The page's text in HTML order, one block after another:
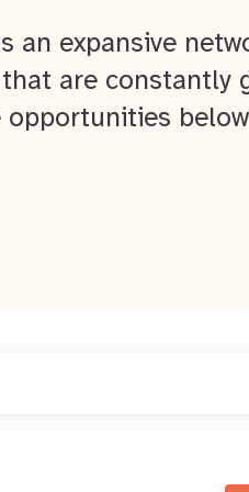
an expansive
are constantly
opportunities